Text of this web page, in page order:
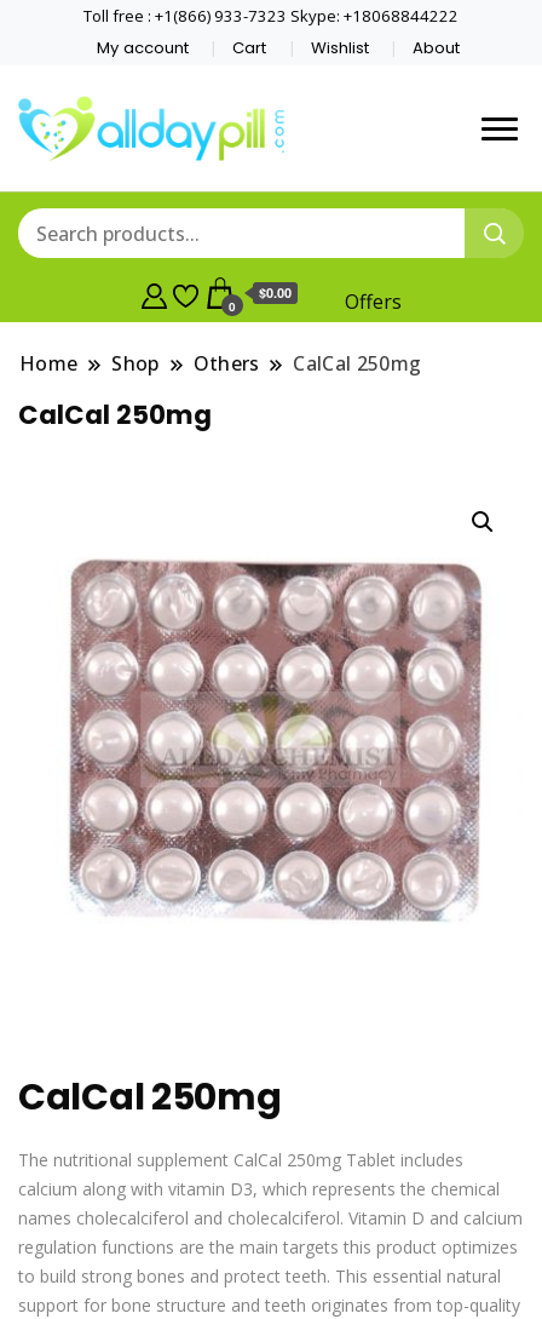
Toll free : +1(866) 933-7323 Skype: +18068844222
My account Cart Wishlist About
0
$0.00 Offers
Home Shop Others CalCal 250mg
CalCal 250mg
CalCal 250mg
The nutritional supplement CalCal 250mg Tablet includes
calcium along with vitamin D3, which represents the chemical
names cholecalciferol and cholecalciferol. Vitamin D and calcium
regulation functions are the main targets this product optimizes
to build strong bones and protect teeth. This essential natural
support for bone structure and teeth originates from top-quality